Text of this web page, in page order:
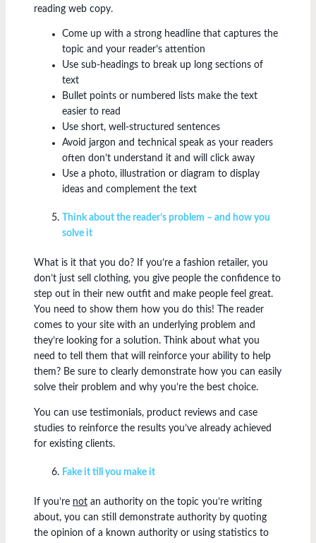
reading web copy.
Come up with a strong headline that captures the
topic and your reader’s attention
Use sub-headings to break up long sections of
text
Bullet points or numbered lists make the text
easier to read
Use short, well-structured sentences
Avoid jargon and technical speak as your readers
often don’t understand it and will click away
Use a photo, illustration or diagram to display
ideas and complement the text
Think about the reader’s problem – and how you
solve it
What is it that you do? If you’re a fashion retailer, you
don’t just sell clothing, you give people the confidence to
step out in their new outfit and make people feel great.
You need to show them how you do this! The reader
comes to your site with an underlying problem and
they’re looking for a solution. Think about what you
need to tell them that will reinforce your ability to help
them? Be sure to clearly demonstrate how you can easily
solve their problem and why you’re the best choice.
You can use testimonials, product reviews and case
studies to reinforce the results you’ve already achieved
for existing clients.
Fake it till you make it
If you’re not an authority on the topic you’re writing
about, you can still demonstrate authority by quoting
the opinion of a known authority or using statistics to